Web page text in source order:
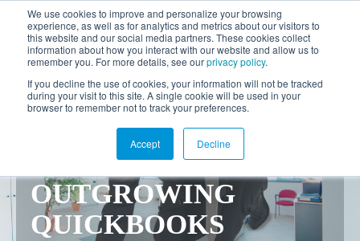
We use cookies to improve and personalize your browsing
experience, as well as for analytics and metrics about our visitors to
this website and our social media partners. These cookies collect
information about how you interact with our website and allow us to
remember you. For more details, see ourprivacy policy.
If you decline the use of cookies, your information will not be tracked
during your visit to this site. A single cookie will be used in your
browser to remember not to track your preferences.
Accept Decline
FR
EVERYTHING YOU
NEED TO KNOW
ABOUT
OUTGROWING
QUICKBOOKS